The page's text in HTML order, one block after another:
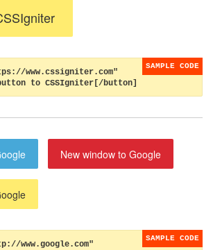
www.cssigniter.com"
to CSSIgniter[/button]
New window to Google
www.google.com"